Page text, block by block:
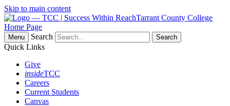
Skip to main content
Tarrant County College
Home Page
Menu
Search
Quick Links
Give
insideTCC
Careers
Current Students
Canvas